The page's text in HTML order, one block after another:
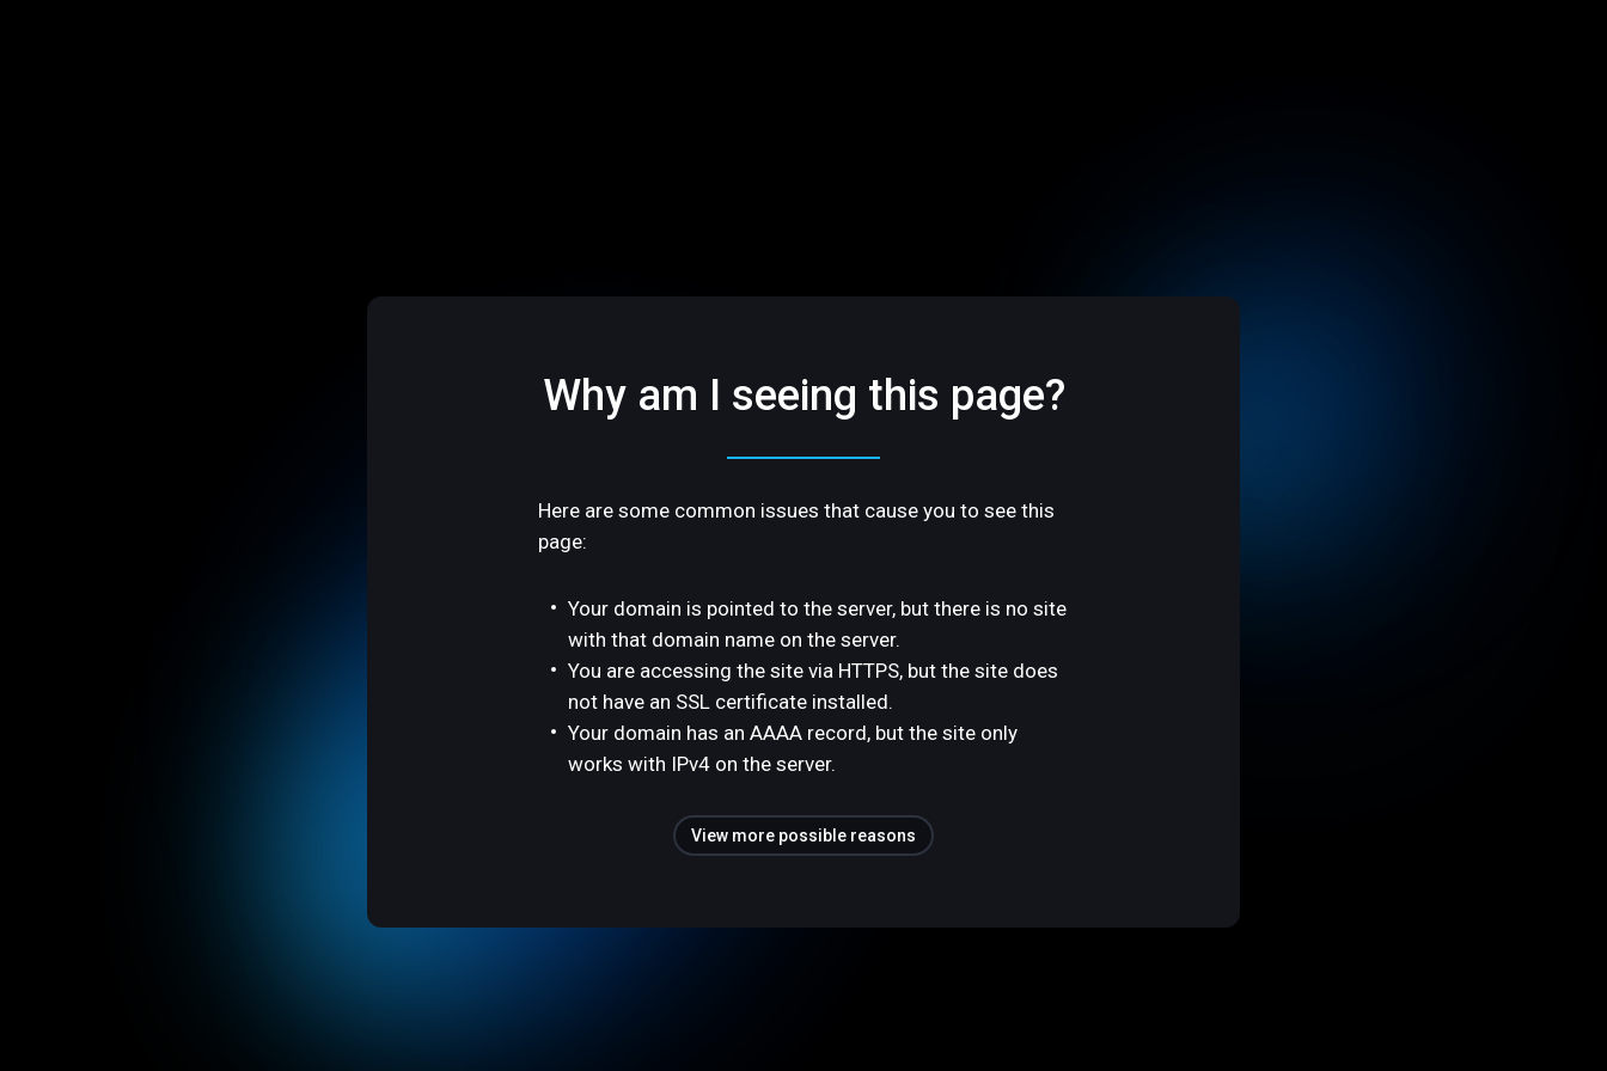
Why am I seeing this page?
Here are some common issues that cause you to see this
page:
Your domain is pointed to the server, but there is no site
with that domain name on the server.
You are accessing the site via HTTPS, but the site does
not have an SSL certificate installed.
Your domain has an AAAA record, but the site only
works with IPv4 on the server.
View more possible reasons